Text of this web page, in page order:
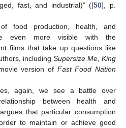
fast, and industrial)” ([50], p.
food production, health, and
even more visible with the
films that take up questions like
including Supersize Me,King
version of Fast Food Nation
again, we see a battle over
between health and
that particular consumption
to maintain or achieve good